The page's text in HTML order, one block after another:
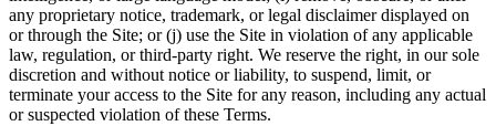
any proprietary notice, trademark, or legal disclaimer displayed on
or through the Site; or (j) use the Site in violation of any applicable
law, regulation, or third-party right. We reserve the right, in our sole
discretion and without notice or liability, to suspend, limit, or
terminate your access to the Site for any reason, including any actual
or suspected violation of these Terms.